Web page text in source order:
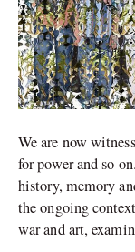
We are now
for power and so
history, memory
the ongoing
war and art,